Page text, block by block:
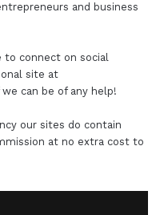
and business
to connect on social
site at
can be of any help!
our sites do contain
at no extra cost to